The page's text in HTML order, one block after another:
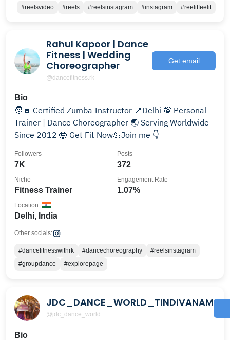
#reelsvideo #reels #reelsinstagram #instagram #reelitfeelit
Rahul Kapoor | Dance
Fitness | Wedding
Choreographer
@dancefitness.rk
Get email
Bio
🧑‍🎓 Certified Zumba Instructor 📍Delhi 💯 Personal
Trainer | Dance Choreographer 🌏 Serving Worldwide
Since 2012 🤯 Get Fit Now💪Join me 👇
7K
Followers
372
Posts
Fitness Trainer
Niche
1.07%
Engagement Rate
Delhi, India
Location
Other socials:
#dancefitnesswithrk #dancechoreography
#reelsinstagram
#groupdance
#explorepage
JDC_DANCE_WORLD_TINDIVANAM
@jdc_dance_world
Bio